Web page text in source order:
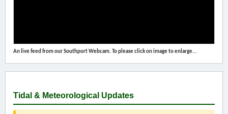
An live feed from our Southport Webcam. To please click on image to enlarge...
Tidal & Meteorological Updates